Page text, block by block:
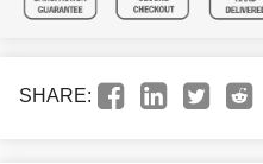
SHARE: